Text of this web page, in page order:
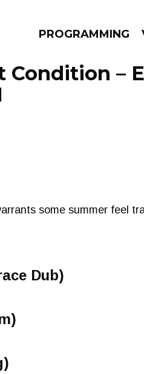
PROGRAMMING
Condition –
some summer feel
Dub)